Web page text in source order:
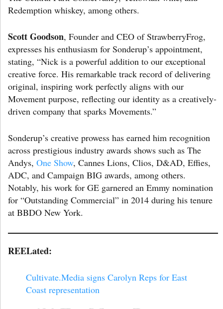
Redemption whiskey, among others.
Scott Goodson, Founder and CEO of StrawberryFrog,
expresses his enthusiasm for Sonderup’s appointment,
stating, “Nick is a powerful addition to our exceptional
creative force. His remarkable track record of delivering
original, inspiring work perfectly aligns with our
Movement purpose, reflecting our identity as a creatively-
driven company that sparks Movements.”
Sonderup’s creative prowess has earned him recognition
across prestigious industry awards shows such as The
Andys, One Show, Cannes Lions, Clios, D&AD, Effies,
ADC, and Campaign BIG awards, among others.
Notably, his work for GE garnered an Emmy nomination
for “Outstanding Commercial” in 2014 during his tenure
at BBDO New York.
REELated:
Cultivate.Media signs Carolyn Reps for East
Coast representation